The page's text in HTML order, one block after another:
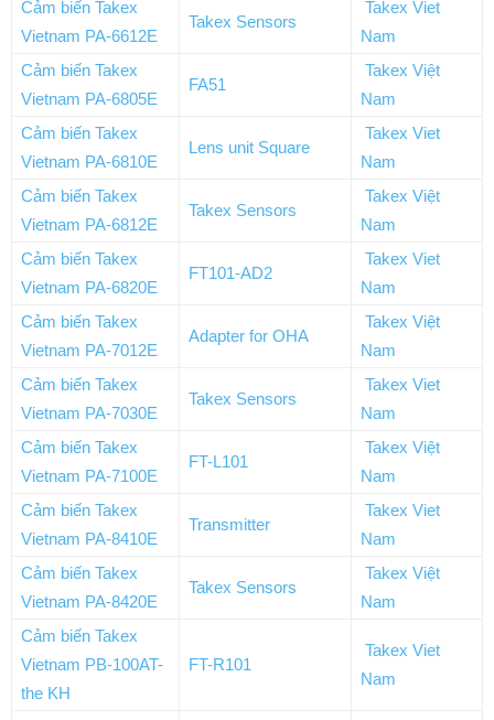
Cảm biến Takex
Vietnam PA-6612E
Takex Sensors
Takex Viet
Nam
Cảm biến Takex
Vietnam PA-6805E
FA51
Takex Việt
Nam
Cảm biến Takex
Vietnam PA-6810E
Lens unit Square
Takex Viet
Nam
Cảm biến Takex
Vietnam PA-6812E
Takex Sensors
Takex Việt
Nam
Cảm biến Takex
Vietnam PA-6820E
FT101-AD2
Takex Viet
Nam
Cảm biến Takex
Vietnam PA-7012E
Adapter for OHA
Takex Việt
Nam
Cảm biến Takex
Vietnam PA-7030E
Takex Sensors
Takex Viet
Nam
Cảm biến Takex
Vietnam PA-7100E
FT-L101
Takex Việt
Nam
Cảm biến Takex
Vietnam PA-8410E
Transmitter
Takex Viet
Nam
Cảm biến Takex
Vietnam PA-8420E
Takex Sensors
Takex Việt
Nam
Cảm biến Takex
Vietnam PB-100AT-
the KH
FT-R101
Takex Viet
Nam